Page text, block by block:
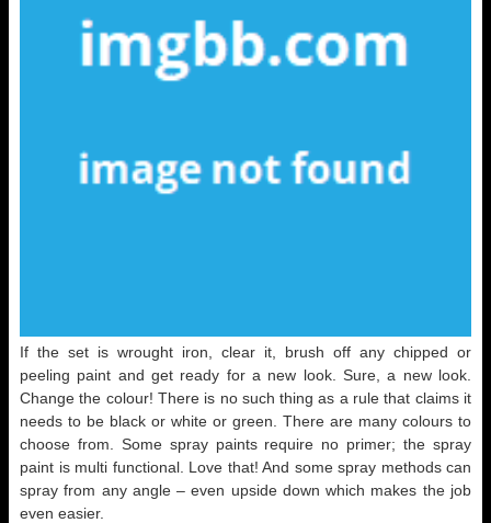
If the set is wrought iron, clear it, brush off any chipped or
peeling paint and get ready for a new look. Sure, a new look.
Change the colour! There is no such thing as a rule that claims it
needs to be black or white or green. There are many colours to
choose from. Some spray paints require no primer; the spray
paint is multi functional. Love that! And some spray methods can
spray from any angle – even upside down which makes the job
even easier.